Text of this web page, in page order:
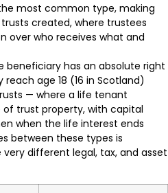
most common type, making
created, where trustees
over who receives what and
beneficiary has an absolute right
age 18 (16 in Scotland)
— where a life tenant
trust property, with capital
when the life interest ends
between these types is
different legal, tax, and asset